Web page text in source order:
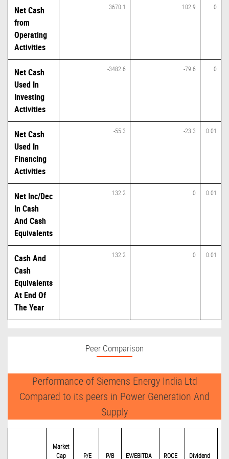
Net Cash
from
Operating
Activities
3670.1 102.9 0
Net Cash
Used In
Investing
Activities
-3482.6 -79.6 0
Net Cash
Used In
Financing
Activities
-55.3 -23.3 0.01
Net Inc/Dec
In Cash
And Cash
Equivalents
132.2 0 0.01
Cash And
Cash
Equivalents
At End Of
The Year
132.2 0 0.01
Peer Comparison
Performance of Siemens Energy India Ltd
Compared to its peers in Power Generation And
Supply
Market
Cap
P/E P/B EV/EBITDA ROCE Dividend